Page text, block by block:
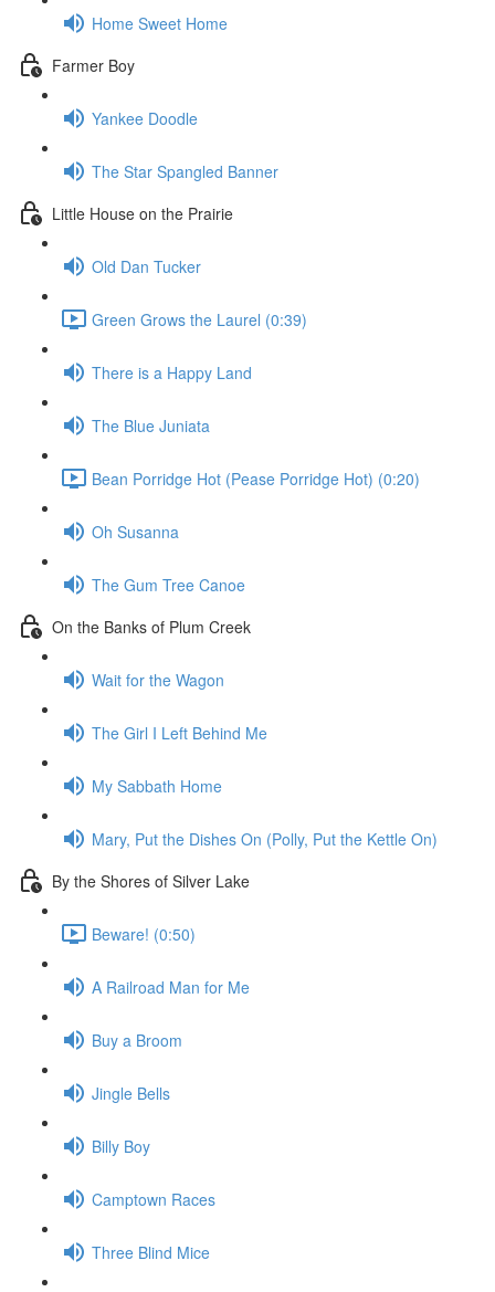
Home Sweet Home
Farmer Boy
Yankee Doodle
The Star Spangled Banner
Little House on the Prairie
Old Dan Tucker
Green Grows the Laurel (0:39)
There is a Happy Land
The Blue Juniata
Bean Porridge Hot (Pease Porridge Hot) (0:20)
Oh Susanna
The Gum Tree Canoe
On the Banks of Plum Creek
Wait for the Wagon
The Girl I Left Behind Me
My Sabbath Home
Mary, Put the Dishes On (Polly, Put the Kettle On)
By the Shores of Silver Lake
Beware! (0:50)
A Railroad Man for Me
Buy a Broom
Jingle Bells
Billy Boy
Camptown Races
Three Blind Mice